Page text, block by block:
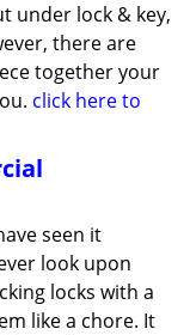
under lock & key,
there are
together your
click here to
seen it
look upon
locks with a
like a chore. It